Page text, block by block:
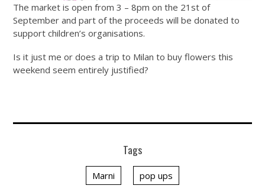
The market is open from 3 – 8pm on the 21st of
September and part of the proceeds will be donated to
support children’s organisations.
Is it just me or does a trip to Milan to buy flowers this
weekend seem entirely justified?
Tags
Marni pop ups